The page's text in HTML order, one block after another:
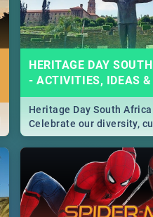
HERITAGE DAY
- ACTIVITIES, IDEAS &
Heritage Day South
Celebrate our diversity,
community with this list
events in Cape Town,